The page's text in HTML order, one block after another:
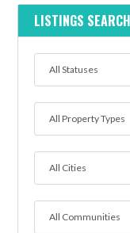
LISTINGS SEARCH
All Statuses
All Property Types
All Cities
All Communities